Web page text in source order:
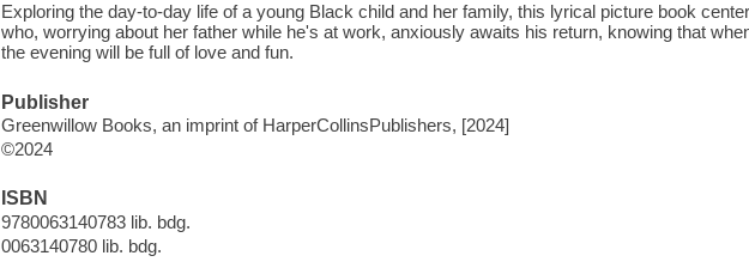
Exploring the day-to-day life of a young Black child and her family, this lyrical picture book
who, worrying about her father while he's at work, anxiously awaits his return, knowing that
the evening will be full of love and fun.
Publisher
Greenwillow Books, an imprint of HarperCollinsPublishers, [2024]
©2024
ISBN
9780063140783 lib. bdg.
0063140780 lib. bdg.